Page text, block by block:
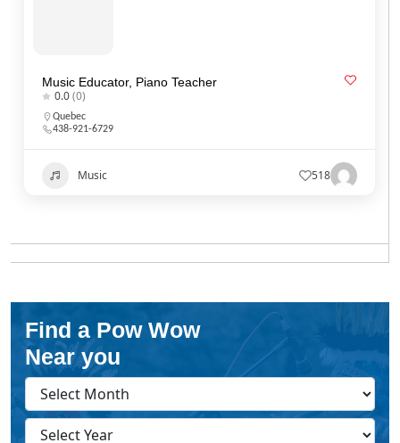
Music Educator, Piano Teacher
0.0(0)
Quebec
438-921-6729
Music 518
Find a Pow Wow
Near you